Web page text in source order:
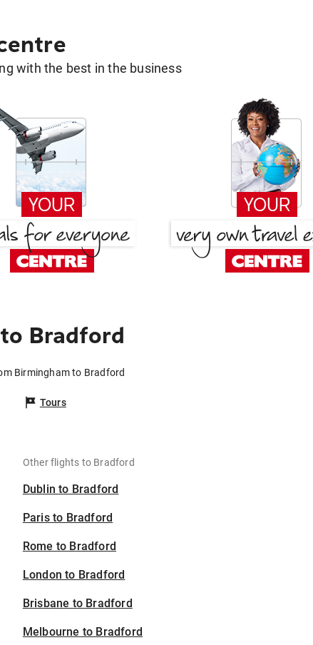
with the best in the business
Bradford
Birmingham to Bradford
Tours
Other flights to Bradford
Dublin to Bradford
Paris to Bradford
Rome to Bradford
London to Bradford
Brisbane to Bradford
Melbourne to Bradford